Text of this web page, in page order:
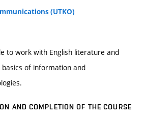
(UTKO)
to work with English literature and
of information and
AND COMPLETION OF THE COURSE